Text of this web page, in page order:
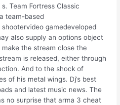
Team Fortress Classic
team-based
gamedeveloped
also supply an options object
the stream close the
is released, either through
And to the shock of
of his metal wings. Dj’s best
and latest music news. The
no surprise that arma 3 cheat